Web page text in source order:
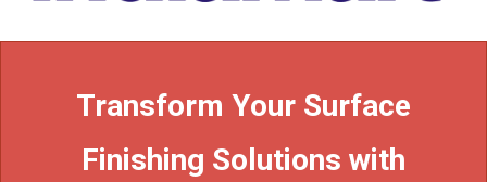
Transform Your Surface
Finishing Solutions with